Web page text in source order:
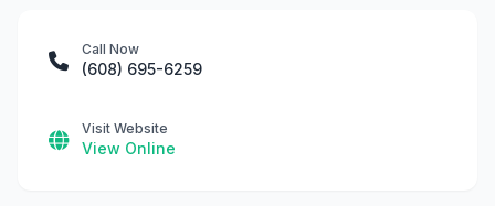
Call Now
(608) 695-6259
Visit Website
View Online